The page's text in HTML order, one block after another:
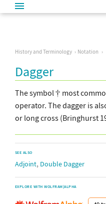
History and Terminology Notation
Dagger
The symbol most
operator. The dagger is
or long cross (Bringhurst
SEE ALSO
Adjoint, Double Dagger
EXPLORE WITH WOLFRAM|ALPHA